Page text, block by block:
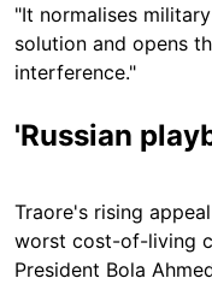
"It normalises
solution and opens
interference."
'Russian
Traore's rising
worst cost-of-living
President Bola